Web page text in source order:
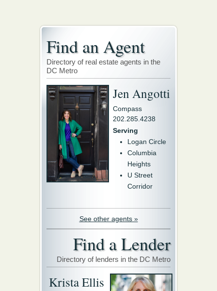
Find an Agent
Directory of real estate agents in the
DC Metro
Jen Angotti
Compass
202.285.4238
Serving
Logan Circle
Columbia
Heights
U Street
Corridor
See other agents »
Find a Lender
Directory of lenders in the DC Metro
Krista Ellis